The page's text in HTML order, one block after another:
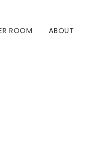
ROOM ABOUT